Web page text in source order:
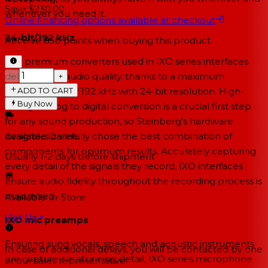
whenever you need it.
24-bit/192 kHz
The premium converters used in IXO series interfaces
deliver great audio quality, thanks to a maximum
sampling rate of 192 kHz with 24-bit resolution. High-
quality analog to digital conversion is a crucial first step
for any sound production, so Steinberg’s hardware
designers carefully chose the best combination of
components for optimum results. Accurately capturing
every detail of the signals they record, IXO interfaces
ensure audio fidelity throughout the recording process is
maximized.
IXO mic preamps
Ensuring sung vocals, speech and acoustic instruments
are captured in stunning detail, IXO series microphone
Save $230.00
Online financing options available at checkout
Receive 850 points when buying this product
−
+
ADD TO CART
Buy Now
Available Online
Usually 1-2 daysbefore shipment
Available In-Store
Visit Us↗
In case of additional delays, you will be contacted by one
of our sales representative.